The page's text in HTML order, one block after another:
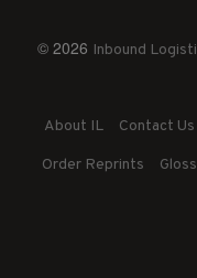
© 2026 Inbound
About IL Contact Us
Order Reprints